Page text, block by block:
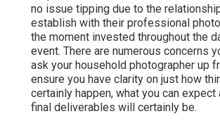
no issue tipping due to the
establish with their professional
the moment invested throughout the
event. There are numerous concerns
ask your household photographer up
ensure you have clarity on just how
certainly happen, what you can expect
final deliverables will certainly be.